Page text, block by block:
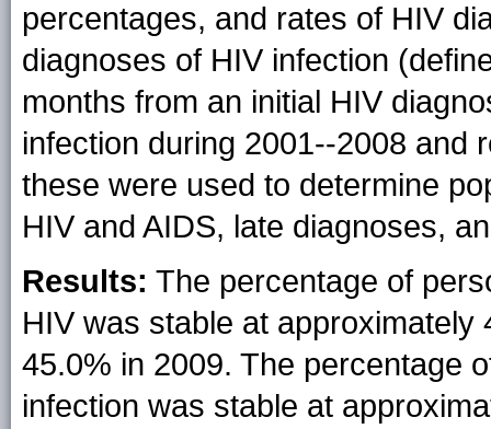
percentages, and rates of HIV
diagnoses of HIV infection
months from an initial HIV
infection during 2001--2008 and
these were used to determine
HIV and AIDS, late diagnoses,
Results: The percentage of
HIV was stable at
45.0% in 2009. The percentage
infection was stable at